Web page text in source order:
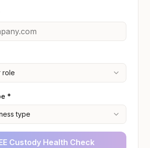
role
*
type
Custody Health Check